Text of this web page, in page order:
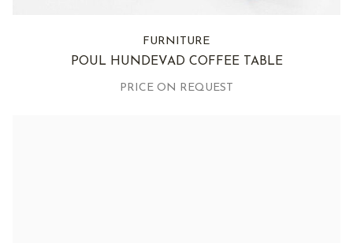
FURNITURE
POUL HUNDEVAD COFFEE TABLE
PRICE ON REQUEST